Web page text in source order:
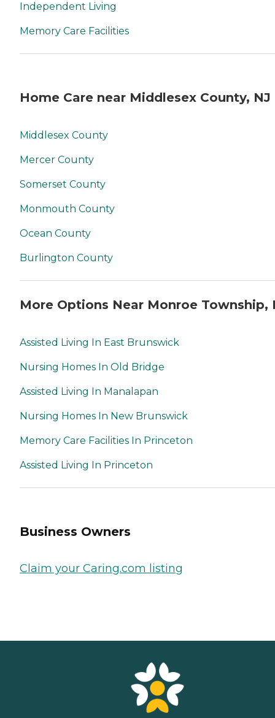
Independent Living
Memory Care Facilities
Home Care near Middlesex County, NJ
Middlesex County
Mercer County
Somerset County
Monmouth County
Ocean County
Burlington County
More Options Near Monroe Township,
Assisted Living In East Brunswick
Nursing Homes In Old Bridge
Assisted Living In Manalapan
Nursing Homes In New Brunswick
Memory Care Facilities In Princeton
Assisted Living In Princeton
Business Owners
Claim your Caring.com listing